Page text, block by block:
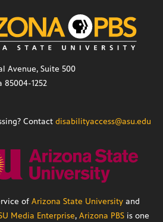
Avenue, Suite 500
85004-1252
Contact disabilityaccess@asu.edu
of Arizona State University and
Media Enterprise, Arizona PBS is one